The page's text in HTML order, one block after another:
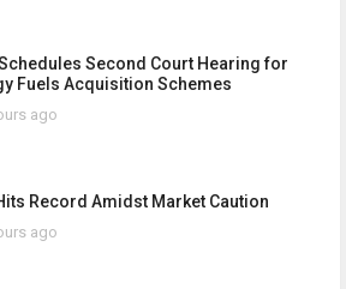
Second Court Hearing for
Fuels Acquisition Schemes
ago
Record Amidst Market Caution
ago